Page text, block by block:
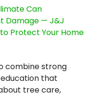
Can
Damage — J&J
Protect Your Home
combine strong
that
tree care,